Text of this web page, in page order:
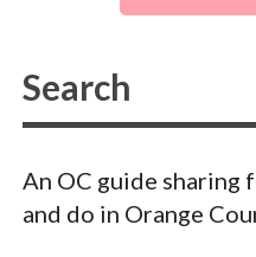
An OC guide sharing
and do in Orange